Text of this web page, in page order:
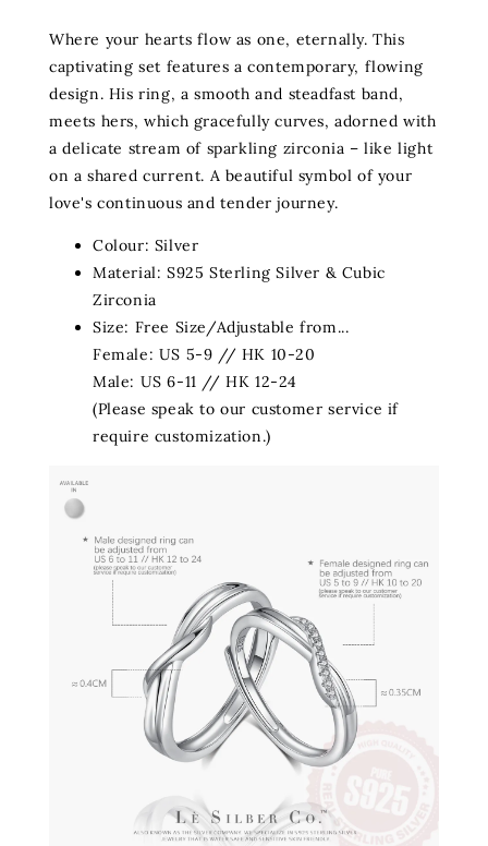
Where your hearts flow as one, eternally. This
captivating set features a contemporary, flowing
design. His ring, a smooth and steadfast band,
meets hers, which gracefully curves, adorned with
a delicate stream of sparkling zirconia – like light
on a shared current. A beautiful symbol of your
love's continuous and tender journey.
Colour: Silver
Material: S925 Sterling Silver & Cubic
Zirconia
Size: Free Size/Adjustable from...
Female: US 5-9 // HK 10-20
Male: US 6-11 // HK 12-24
(Please speak to our customer service if
require customization.)